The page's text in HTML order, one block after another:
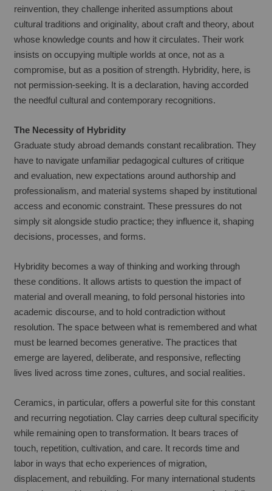
reinvention, they challenge inherited assumptions about
cultural traditions and originality, about craft and theory, about
whose knowledge counts and how it circulates. Their work
insists on occupying multiple worlds at once, not as a
compromise, but as a position of strength. Hybridity, here, is
not permission-seeking. It is a declaration, having accorded
the needful cultural and contemporary recognitions.
The Necessity of Hybridity
Graduate study abroad demands constant recalibration. They
have to navigate unfamiliar pedagogical cultures of critique
and evaluation, new expectations around authorship and
professionalism, and material systems shaped by institutional
access and economic constraint. These pressures do not
simply sit alongside studio practice; they influence it, shaping
decisions, processes, and forms.
Hybridity becomes a way of thinking and working through
these conditions. It allows artists to question the impact of
material and overall meaning, to fold personal histories into
academic discourse, and to hold contradiction without
resolution. The space between what is remembered and what
must be learned becomes generative. The practices that
emerge are layered, deliberate, and responsive, reflecting
lives lived across time zones, cultures, and social realities.
Ceramics, in particular, offers a powerful site for this constant
and recurring negotiation. Clay carries deep cultural specificity
while remaining open to transformation. It bears traces of
touch, repetition, cultivation, and care. It records time and
labor in ways that echo experiences of migration,
displacement, and rebuilding. For many international students